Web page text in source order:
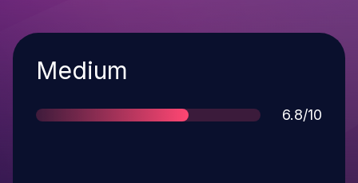
Severity
Medium
Score
6.8/10